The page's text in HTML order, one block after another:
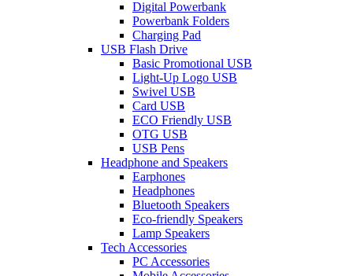
Digital Powerbank
Powerbank Folders
Charging Pad
USB Flash Drive
Basic Promotional USB
Light-Up Logo USB
Swivel USB
Card USB
ECO Friendly USB
OTG USB
USB Pens
Headphone and Speakers
Earphones
Headphones
Bluetooth Speakers
Eco-friendly Speakers
Lamp Speakers
Tech Accessories
PC Accessories